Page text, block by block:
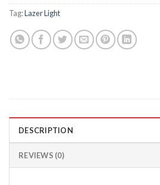
Tag:Lazer Light
DESCRIPTION
REVIEWS (0)